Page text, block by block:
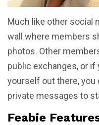
Much like other social
wall where members
photos. Other
public exchanges, or if
yourself out there, you
private messages to
Feabie